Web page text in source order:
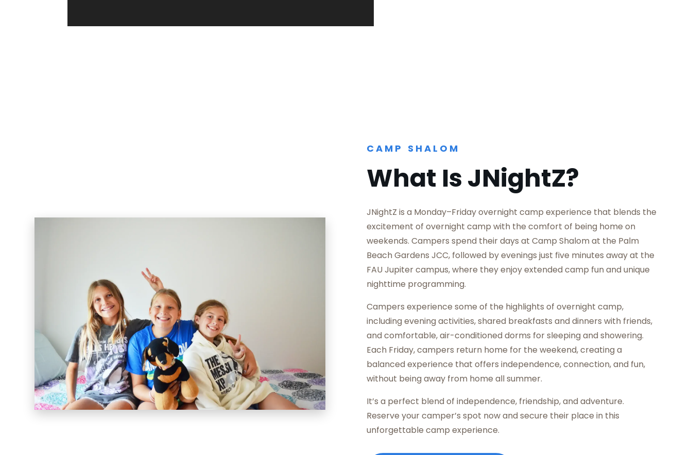
CAMP SHALOM
What Is JNightZ?
JNightZ is a Monday–Friday overnight camp experience that blends the
excitement of overnight camp with the comfort of being home on
weekends. Campers spend their days at Camp Shalom at the Palm
Beach Gardens JCC, followed by evenings just five minutes away at the
FAU Jupiter campus, where they enjoy extended camp fun and unique
nighttime programming.
Campers experience some of the highlights of overnight camp,
including evening activities, shared breakfasts and dinners with friends,
and comfortable, air-conditioned dorms for sleeping and showering.
Each Friday, campers return home for the weekend, creating a
balanced experience that offers independence, connection, and fun,
without being away from home all summer.
It’s a perfect blend of independence, friendship, and adventure.
Reserve your camper’s spot now and secure their place in this
unforgettable camp experience.